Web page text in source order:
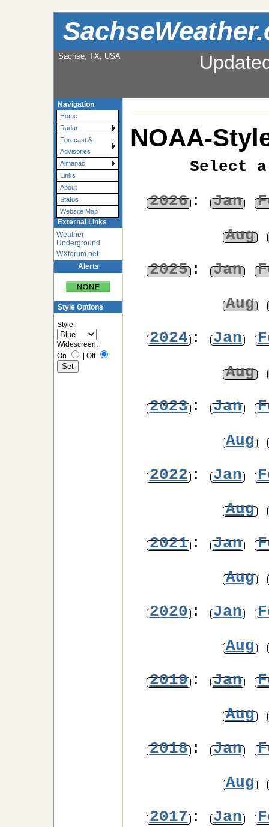
Sachse, TX, USA
Navigation
Home
Radar
Forecast &
Advisories
Almanac
Links
About
Status
Website Map
External Links
Weather
Underground
WXforum.net
Alerts
Style Options
Style:
Widescreen:
On
Off
NOAA-
Select
2026: Jan
Aug
2025: Jan
Aug
2024: Jan
Aug
2023: Jan
Aug
2022: Jan
Aug
2021: Jan
Aug
2020: Jan
Aug
2019: Jan
Aug
2018: Jan
Aug
2017: Jan